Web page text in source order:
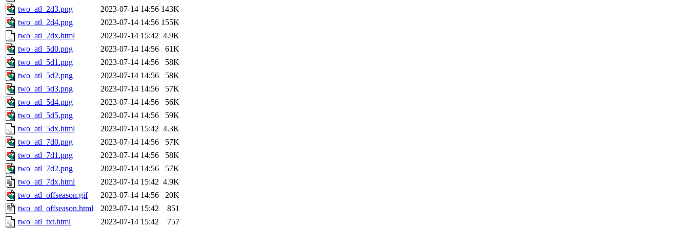
two_atl_2d3.png
2023-07-14 14:56 143K
two_atl_2d4.png
2023-07-14 14:56 155K
two_atl_2dx.html
2023-07-14 15:42 4.9K
two_atl_5d0.png
2023-07-14 14:56
61K
two_atl_5d1.png
2023-07-14 14:56
58K
two_atl_5d2.png
2023-07-14 14:56
58K
two_atl_5d3.png
2023-07-14 14:56
57K
two_atl_5d4.png
2023-07-14 14:56
56K
two_atl_5d5.png
2023-07-14 14:56
59K
two_atl_5dx.html
2023-07-14 15:42 4.3K
two_atl_7d0.png
2023-07-14 14:56
57K
two_atl_7d1.png
2023-07-14 14:56
58K
two_atl_7d2.png
2023-07-14 14:56
57K
two_atl_7dx.html
2023-07-14 15:42 4.9K
two_atl_offseason.gif
2023-07-14 14:56
20K
two_atl_offseason.html
2023-07-14 15:42
851
two_atl_txt.html
2023-07-14 15:42 757